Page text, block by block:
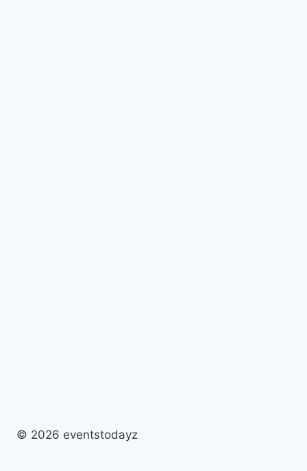
© 2026 eventstodayz